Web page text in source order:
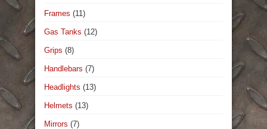
Frames (11)
Gas Tanks (12)
Grips (8)
Handlebars (7)
Headlights (13)
Helmets (13)
Mirrors (7)